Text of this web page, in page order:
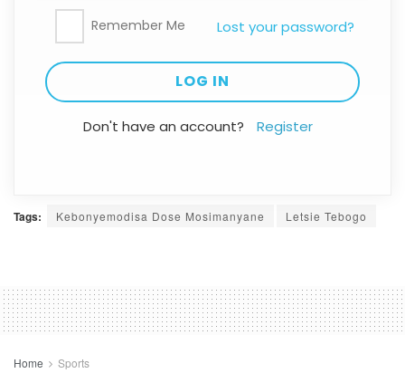
Remember Me Lost your password?
Don't have an account? Register
Tags: Kebonyemodisa Dose Mosimanyane Letsie Tebogo
Home Sports